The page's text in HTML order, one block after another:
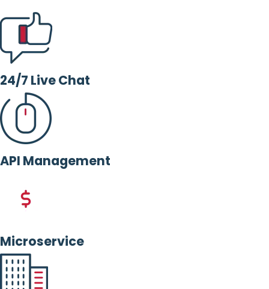
24/7 Live Chat
API Management
Microservice